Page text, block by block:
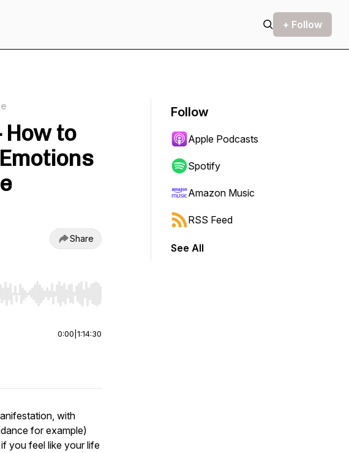
+ Follow
How to
Share
jump to start or end. Hold shift to jump forward or backward.
0:00 1:14:30
with
for example)
you feel like your life
Follow
Apple Podcasts
Spotify
Amazon Music
RSS Feed
See All